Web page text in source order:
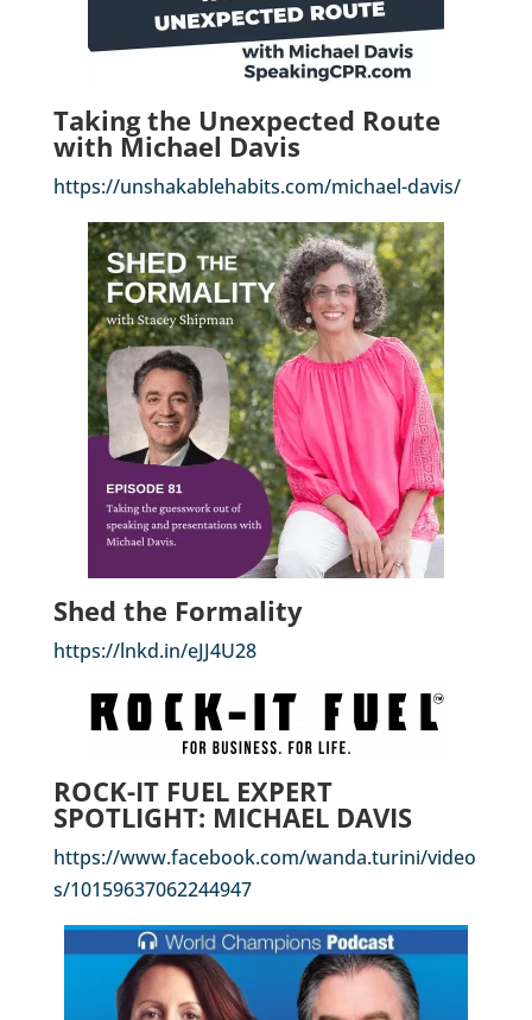
Taking the Unexpected Route
with Michael Davis
https://unshakablehabits.com/michael-davis/
Shed the Formality
https://lnkd.in/eJJ4U28
ROCK-IT FUEL EXPERT
SPOTLIGHT: MICHAEL DAVIS
https://www.facebook.com/wanda.turini/video
s/10159637062244947